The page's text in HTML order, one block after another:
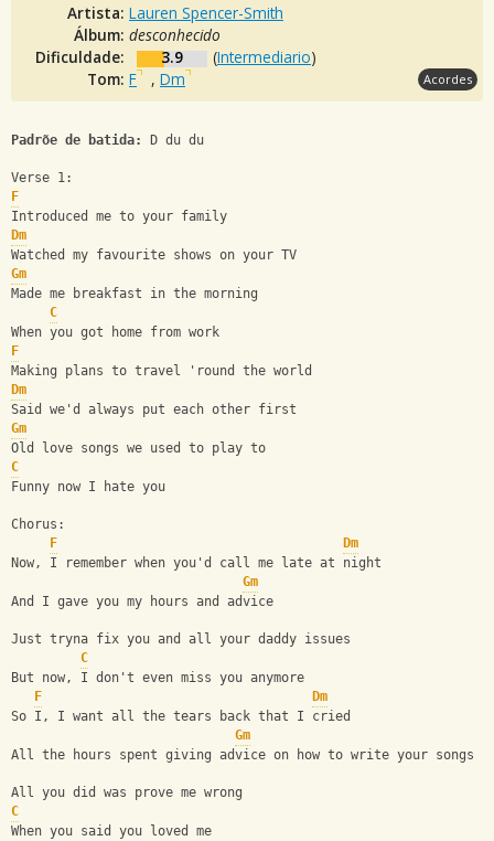
Artista: Lauren Spencer-Smith
Álbum: desconhecido
Dificuldade:
3.9 (Intermediario)
Tom: F , Dm Acordes
Padrõe de batida: D du du
Verse 1:
F
Introduced me to your family
Dm
Watched my favourite shows on your TV
Gm
Made me breakfast in the morning
C
When you got home from work
F
Making plans to travel 'round the world
Dm
Said we'd always put each other first
Gm
Old love songs we used to play to
C
Funny now I hate you
Chorus:
F
Dm
Now, I remember when you'd call me late at night
Gm
And I gave you my hours and advice
Just tryna fix you and all your daddy issues
C
But now, I don't even miss you anymore
F
Dm
So I, I want all the tears back that I cried
Gm
All the hours spent giving advice on how to write your songs
All you did was prove me wrong
C
When you said you loved me